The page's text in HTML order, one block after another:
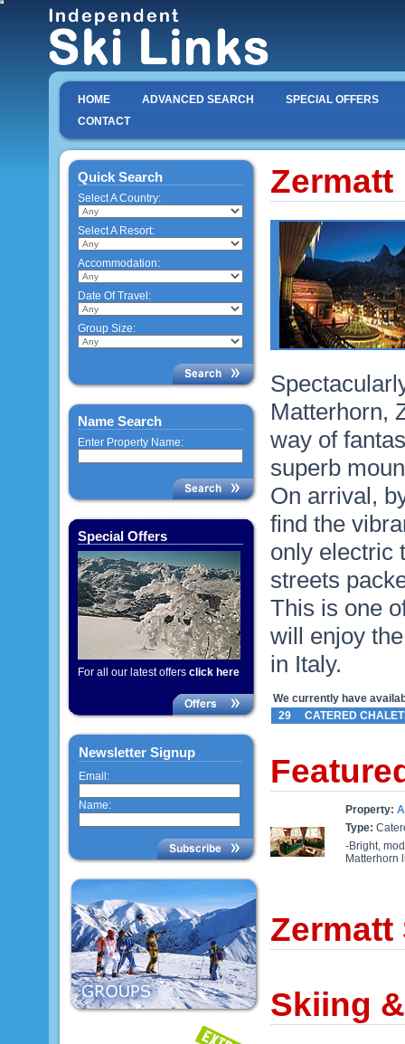
HOME ADVANCED SEARCH
SPECIAL OFFERS
CONTACT
Quick Search
Select A Country:
Select A Resort:
Accommodation:
Date Of Travel:
Group Size:
Name Search
Enter Property Name:
Special Offers
For all our latest offers click here
Newsletter Signup
Email:
Name:
Zermatt
Matterhorn,
way of
superb
On arrival,
find the
only electric
streets
This is one
will enjoy
in Italy.
We currently have
29
CATERED
Property:
Type:
-Bright,
Matterhorn
Zermatt
Skiing